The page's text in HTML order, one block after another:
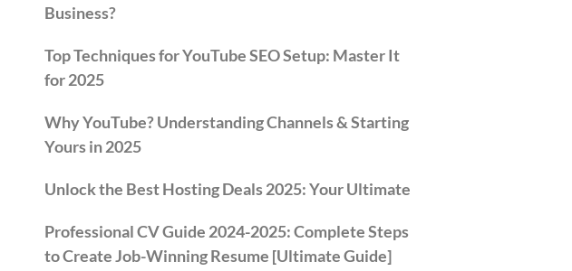
Business?
Top Techniques for YouTube SEO Setup: Master It
for 2025
Why YouTube? Understanding Channels & Starting
Yours in 2025
Unlock the Best Hosting Deals 2025: Your Ultimate Guide to Hostinger’s
Professional CV Guide 2024-2025: Complete Steps
to Create Job-Winning Resume [Ultimate Guide]